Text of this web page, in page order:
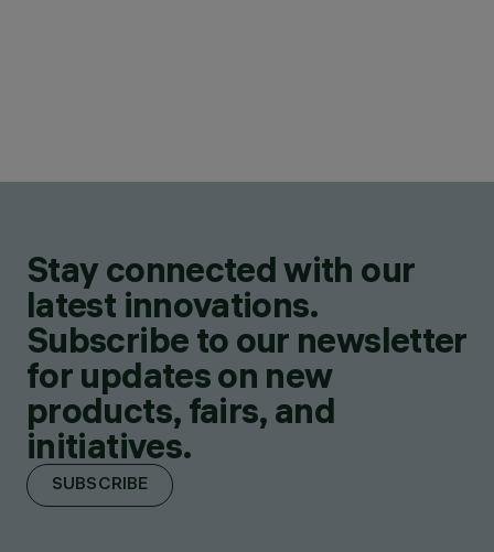
Stay connected with our
latest innovations.
Subscribe to our newsletter
for updates on new
products, fairs, and
initiatives.
SUBSCRIBE